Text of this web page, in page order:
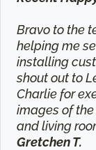
Bravo to the
helping me
installing
shout out to
Charlie for
images of
and living
Gretchen T.